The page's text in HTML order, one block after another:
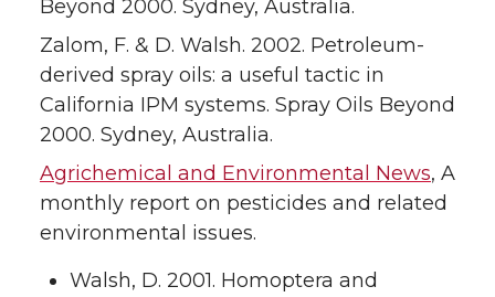
Beyond 2000. Sydney, Australia.
Zalom, F. & D. Walsh. 2002. Petroleum-
derived spray oils: a useful tactic in
California IPM systems. Spray Oils Beyond
2000. Sydney, Australia.
Agrichemical and Environmental News, A
monthly report on pesticides and related
environmental issues.
Walsh, D. 2001. Homoptera and